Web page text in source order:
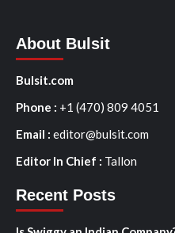
About Bulsit
Bulsit.com
Phone : +1 (470) 809 4051
Email : editor@bulsit.com
Editor In Chief : Tallon
Recent Posts